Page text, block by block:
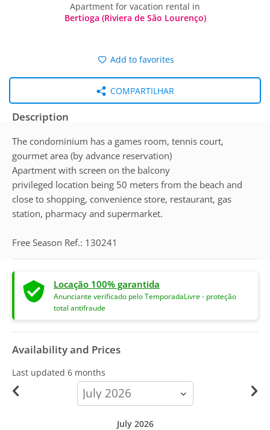
Apartment for vacation rental in
Bertioga (Riviera de São Lourenço)
Add to favorites
COMPARTILHAR
Description
The condominium has a games room, tennis court,
gourmet area (by advance reservation)
Apartment with screen on the balcony
privileged location being 50 meters from the beach and
close to shopping, convenience store, restaurant, gas
station, pharmacy and supermarket.
Free Season Ref.: 130241
Locação 100% garantida
Anunciante verificado pelo TemporadaLivre - proteção
total antifraude
Availability and Prices
Last updated 6 months
calendar-
month
July 2026